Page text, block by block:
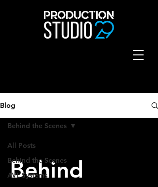
Blog
All Posts
Behind the Scenes
AVL Systems
Behind the Scenes
Behind